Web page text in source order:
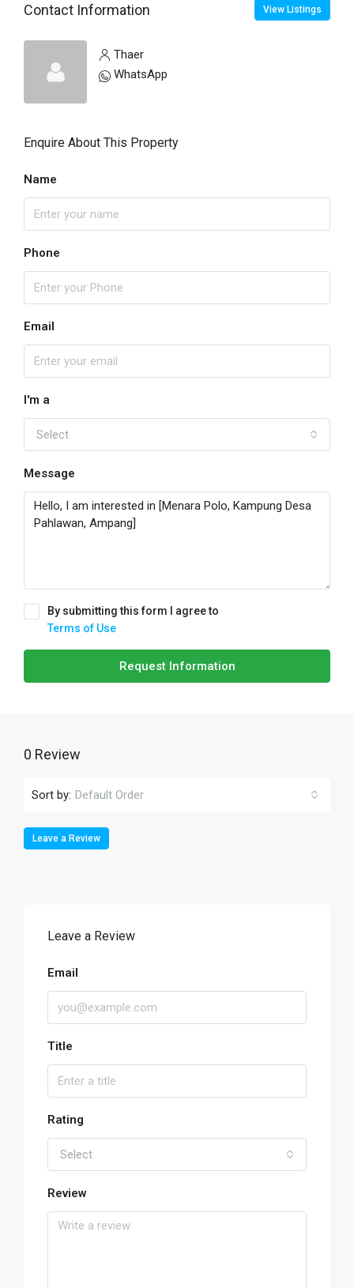
Contact Information View Listings
Thaer
WhatsApp
Enquire About This Property
Name
Phone
Email
I'm a
Select
Message
By submitting this form I agree to
Terms of Use
Request Information
0 Review
Sort by: Default Order
Leave a Review
Leave a Review
Email
Title
Rating
Select
Review